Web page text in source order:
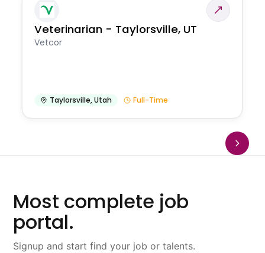
Veterinarian - Taylorsville, UT
Vetcor
Taylorsville,Utah Full-Time
Most complete job
portal.
Signup and start find your job or talents.